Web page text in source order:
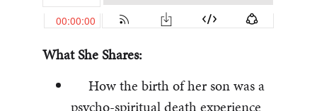
What She Shares:
How the birth of her son was a